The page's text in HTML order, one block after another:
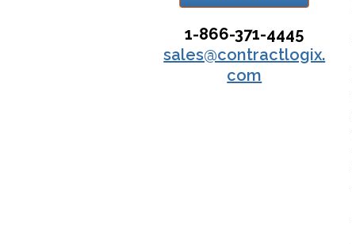
1-866-371-4445
sales@contractlogix.
com